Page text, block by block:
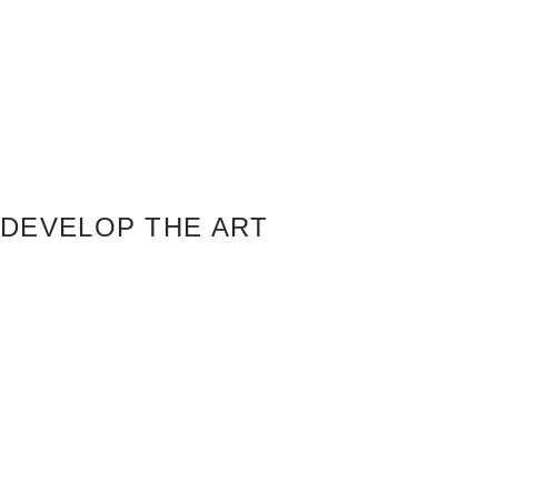
DEVELOP THE ART